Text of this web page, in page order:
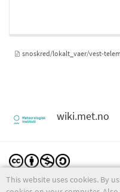
This website uses cookies. By
snoskred/lokalt_vaer/vest-
wiki.met.no
Except where otherwise noted, content on
CC Attribution-Noncommercial-Share Alike